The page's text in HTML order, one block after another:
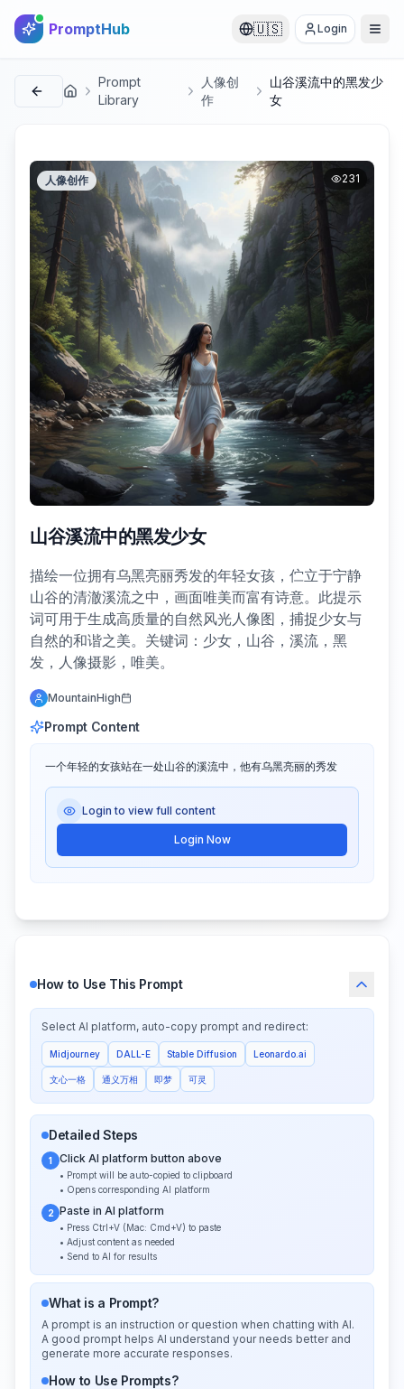
PromptHub 🇺🇸 Login
首页
Prompt
Library
人像创
作
山谷溪流中的黑发少
女
人像创作 231
山谷溪流中的黑发少女
描绘一位拥有乌黑亮丽秀发的年轻女孩，伫立于宁静
山谷的清澈溪流之中，画面唯美而富有诗意。此提示
词可用于生成高质量的自然风光人像图，捕捉少女与
自然的和谐之美。关键词：少女，山谷，溪流，黑
发，人像摄影，唯美。
MountainHigh
Prompt Content
一个年轻的女孩站在一处山谷的溪流中，他有乌黑亮丽的秀发
Login to view full content
Login Now
How to Use This Prompt
Select AI platform, auto-copy prompt and redirect:
Midjourney DALL-E Stable Diffusion Leonardo.ai
文心一格 通义万相 即梦 可灵
Detailed Steps
1 Click AI platform button above
• Prompt will be auto-copied to clipboard
• Opens corresponding AI platform
2 Paste in AI platform
• Press Ctrl+V (Mac: Cmd+V) to paste
• Adjust content as needed
• Send to AI for results
What is a Prompt?
A prompt is an instruction or question when chatting with AI.
A good prompt helps AI understand your needs better and
generate more accurate responses.
How to Use Prompts?